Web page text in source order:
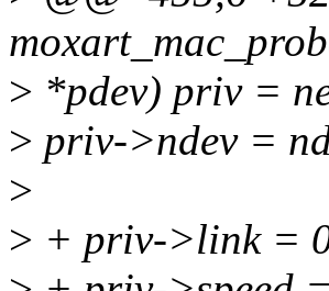
> *pdev) priv =
> priv->ndev =
>
> + priv->link =